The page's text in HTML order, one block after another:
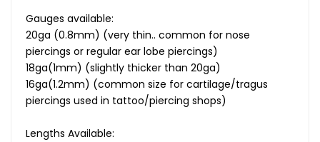
Gauges available:
20ga (0.8mm) (very thin.. common for nose
piercings or regular ear lobe piercings)
18ga(1mm) (slightly thicker than 20ga)
16ga(1.2mm) (common size for cartilage/tragus
piercings used in tattoo/piercing shops)
Lengths Available: